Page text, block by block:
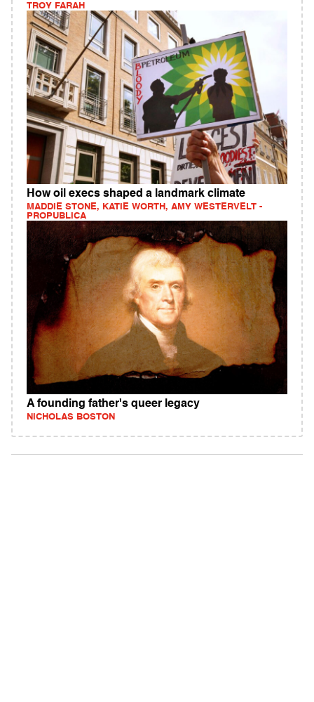
TROY FARAH
How oil execs shaped a landmark climate
MADDIE STONE, KATIE WORTH, AMY WESTERVELT -
PROPUBLICA
A founding father's queer legacy
NICHOLAS BOSTON